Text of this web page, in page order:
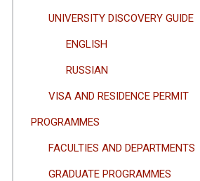
UNIVERSITY DISCOVERY GUIDE
ENGLISH
RUSSIAN
VISA AND RESIDENCE PERMIT
PROGRAMMES
FACULTIES AND DEPARTMENTS
GRADUATE PROGRAMMES